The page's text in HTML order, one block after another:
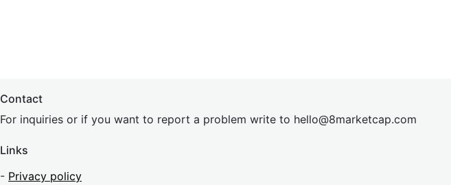
Contact
For inquiries or if you want to report a problem write to hello@8marketcap.com
Links
- Privacy policy